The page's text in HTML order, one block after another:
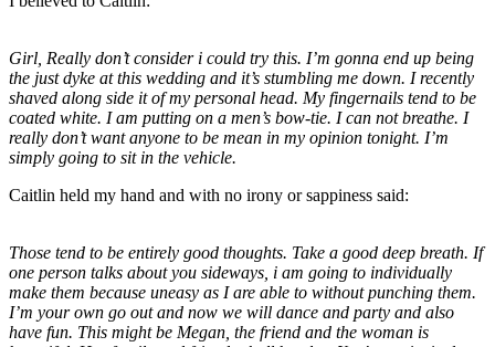
Girl, Really don’t consider i could try this. I’m gonna end up being
the just dyke at this wedding and it’s stumbling me down. I recently
shaved along side it of my personal head. My fingernails tend to be
coated white. I am putting on a men’s bow-tie. I can not breathe. I
really don’t want anyone to be mean in my opinion tonight. I’m
simply going to sit in the vehicle.
Caitlin held my hand and with no irony or sappiness said:
Those tend to be entirely good thoughts. Take a good deep breath. If
one person talks about you sideways, i am going to individually
make them because uneasy as I are able to without punching them.
I’m your own go out and now we will dance and party and also
have fun. This might be Megan, the friend and the woman is